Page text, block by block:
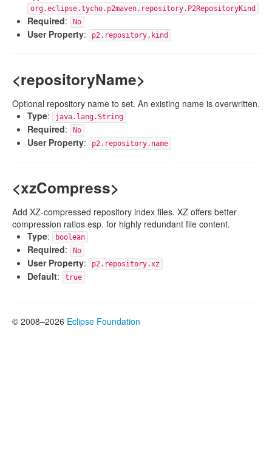
org.eclipse.tycho.p2maven.repository.P2RepositoryKind
Required: No
User Property: p2.repository.kind
<repositoryName>
Optional repository name to set. An existing name is overwritten.
Type: java.lang.String
Required: No
User Property: p2.repository.name
<xzCompress>
Add XZ-compressed repository index files. XZ offers better
compression ratios esp. for highly redundant file content.
Type: boolean
Required: No
User Property: p2.repository.xz
Default: true
© 2008–2026 Eclipse Foundation